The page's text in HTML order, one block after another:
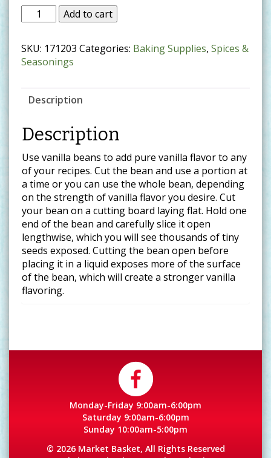
Add to cart
SKU: 171203 Categories: Baking Supplies, Spices &
Seasonings
Description
Description
Use vanilla beans to add pure vanilla flavor to any
of your recipes. Cut the bean and use a portion at
a time or you can use the whole bean, depending
on the strength of vanilla flavor you desire. Cut
your bean on a cutting board laying flat. Hold one
end of the bean and carefully slice it open
lengthwise, which you will see thousands of tiny
seeds exposed. Cutting the bean open before
placing it in a liquid exposes more of the surface
of the bean, which will create a stronger vanilla
flavoring.
Monday-Friday 9:00am-6:00pm
Saturday 9:00am-6:00pm
Sunday 10:00am-5:00pm
© 2026 Market Basket, All Rights Reserved